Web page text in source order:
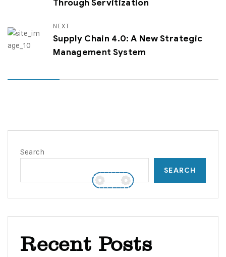
Through Servitization
NEXT
Supply Chain 4.0: A New Strategic
Management System
Search
SEARCH
Recent Posts